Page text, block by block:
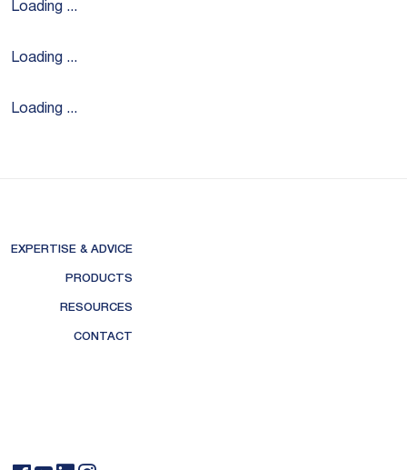
Loading ...
Loading ...
Loading ...
EXPERTISE & ADVICE
PRODUCTS
RESOURCES
CONTACT